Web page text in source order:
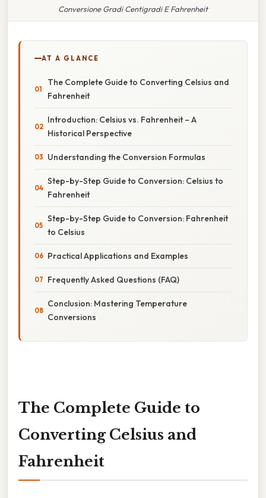
Conversione Gradi Centigradi E Fahrenheit
AT A GLANCE
The Complete Guide to Converting Celsius and
Fahrenheit
Introduction: Celsius vs. Fahrenheit – A
Historical Perspective
Understanding the Conversion Formulas
Step-by-Step Guide to Conversion: Celsius to
Fahrenheit
Step-by-Step Guide to Conversion: Fahrenheit
to Celsius
Practical Applications and Examples
Frequently Asked Questions (FAQ)
Conclusion: Mastering Temperature
Conversions
The Complete Guide to
Converting Celsius and
Fahrenheit